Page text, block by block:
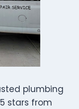
plumbing
stars from